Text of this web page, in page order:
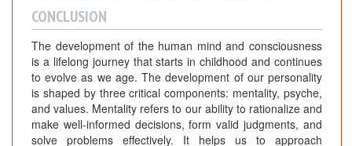
CONCLUSION
The development of the human mind and consciousness
is a lifelong journey that starts in childhood and continues
to evolve as we age. The development of our personality
is shaped by three critical components: mentality, psyche,
and values. Mentality refers to our ability to rationalize and
make well-informed decisions, form valid judgments, and
solve problems effectively. It helps us to approach